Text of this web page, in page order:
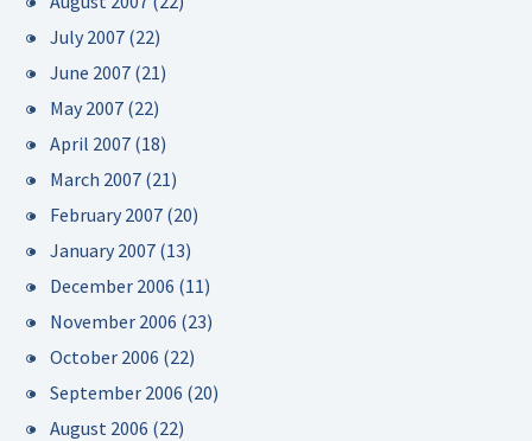
July 2007 (22)
June 2007 (21)
May 2007 (22)
April 2007 (18)
March 2007 (21)
February 2007 (20)
January 2007 (13)
December 2006 (11)
November 2006 (23)
October 2006 (22)
September 2006 (20)
August 2006 (22)